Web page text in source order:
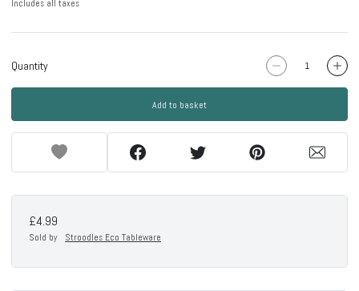
Includes all taxes
Quantity
Add to basket
£4.99
Sold by Stroodles Eco Tableware